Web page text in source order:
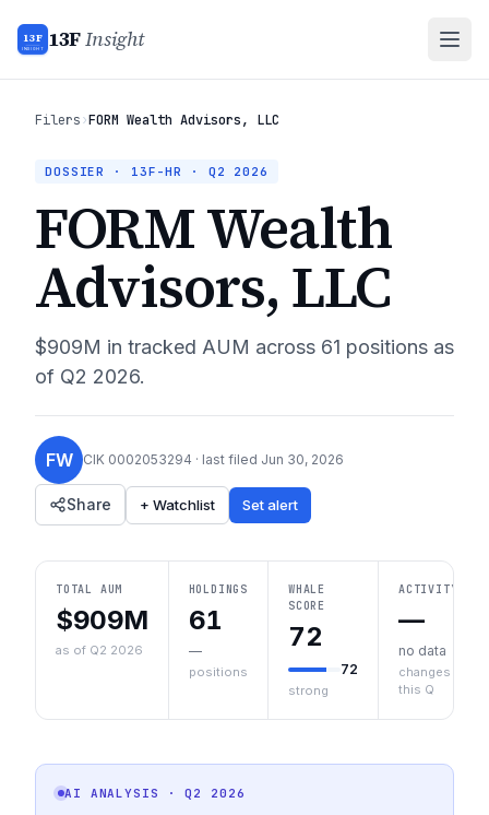
13F
INSIGHT 13FInsight
Filers›FORM Wealth Advisors, LLC
DOSSIER · 13F-HR · Q2 2026
FORM Wealth
Advisors, LLC
$909M in tracked AUM across 61 positions as
of Q2 2026.
FW CIK 0002053294 · last filed Jun 30, 2026
Share + Watchlist Set alert
TOTAL AUM
$909M
as of Q2 2026
HOLDINGS
61
—
positions
WHALE
SCORE
72
72
strong
ACTIVITY
—
no data
changes
this Q
AI ANALYSIS · Q2 2026